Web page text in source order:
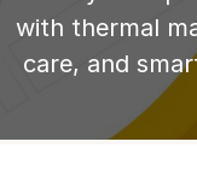
with thermal
care, and
operational